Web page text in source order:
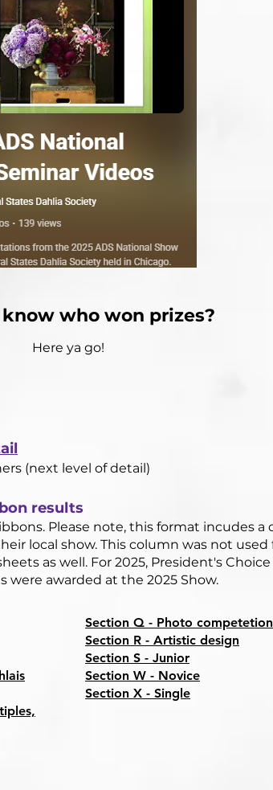
who won prizes?
Here ya go!
(next level of detail)
results​
Please note, this format incudes a
local show. This column was not used
as well. For 2025, President's
were awarded at the 2025 Show.
Section Q - Photo competetion
Section R - Artistic design
Section S - Junior
Section W - Novice
Section X - Single​